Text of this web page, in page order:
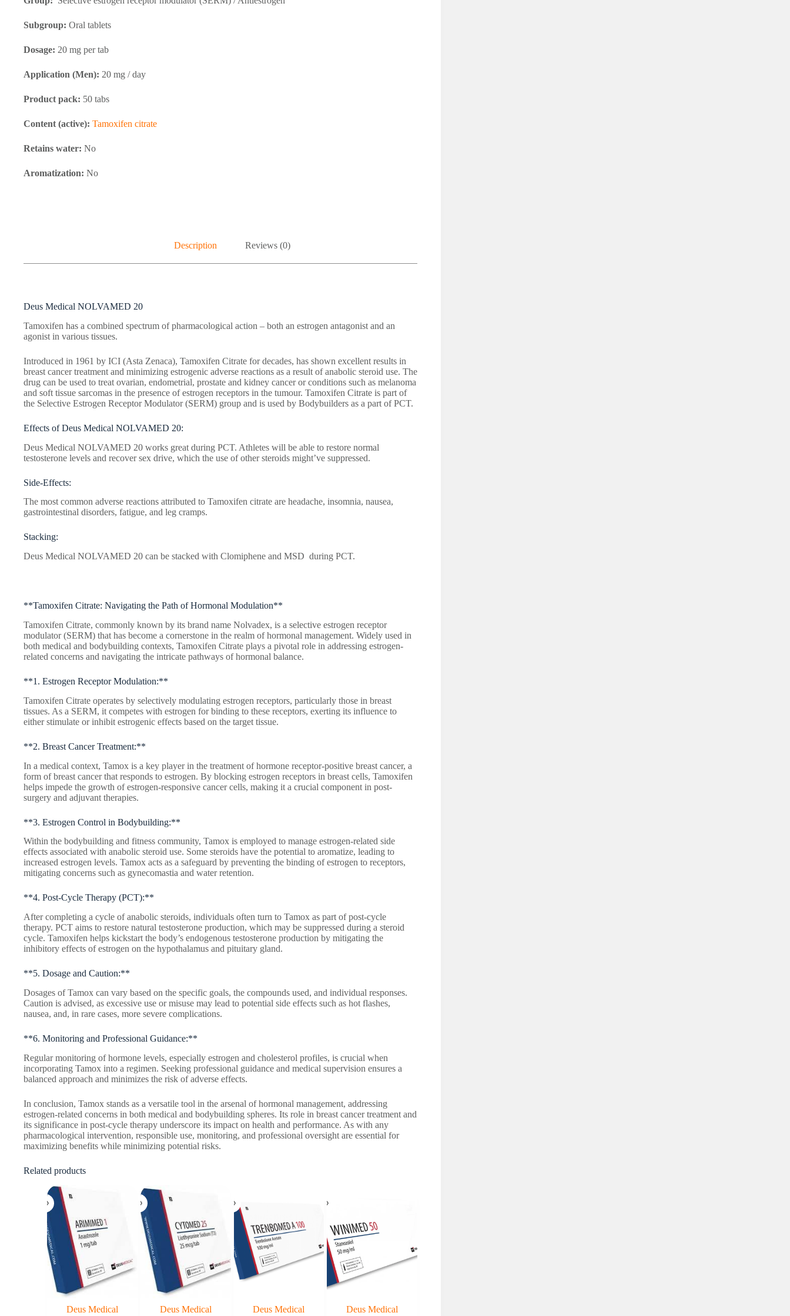
Subgroup: Oral tablets
Dosage: 20 mg per tab
Application (Men): 20 mg / day
Product pack: 50 tabs
Content (active): Tamoxifen citrate
Retains water: No
Aromatization: No
Description Reviews (0)
Deus Medical NOLVAMED 20
Tamoxifen has a combined spectrum of pharmacological action – both an estrogen antagonist and an
agonist in various tissues.
Introduced in 1961 by ICI (Asta Zenaca), Tamoxifen Citrate for decades, has shown excellent results in
breast cancer treatment and minimizing estrogenic adverse reactions as a result of anabolic steroid use. The
drug can be used to treat ovarian, endometrial, prostate and kidney cancer or conditions such as melanoma
and soft tissue sarcomas in the presence of estrogen receptors in the tumour. Tamoxifen Citrate is part of
the Selective Estrogen Receptor Modulator (SERM) group and is used by Bodybuilders as a part of PCT.
Effects of Deus Medical NOLVAMED 20:
Deus Medical NOLVAMED 20 works great during PCT. Athletes will be able to restore normal
testosterone levels and recover sex drive, which the use of other steroids might’ve suppressed.
Side-Effects:
The most common adverse reactions attributed to Tamoxifen citrate are headache, insomnia, nausea,
gastrointestinal disorders, fatigue, and leg cramps.
Stacking:
Deus Medical NOLVAMED 20 can be stacked with Clomiphene and MSD during PCT.
**Tamoxifen Citrate: Navigating the Path of Hormonal Modulation**
Tamoxifen Citrate, commonly known by its brand name Nolvadex, is a selective estrogen receptor
modulator (SERM) that has become a cornerstone in the realm of hormonal management. Widely used in
both medical and bodybuilding contexts, Tamoxifen Citrate plays a pivotal role in addressing estrogen-
related concerns and navigating the intricate pathways of hormonal balance.
**1. Estrogen Receptor Modulation:**
Tamoxifen Citrate operates by selectively modulating estrogen receptors, particularly those in breast
tissues. As a SERM, it competes with estrogen for binding to these receptors, exerting its influence to
either stimulate or inhibit estrogenic effects based on the target tissue.
**2. Breast Cancer Treatment:**
In a medical context, Tamox is a key player in the treatment of hormone receptor-positive breast cancer, a
form of breast cancer that responds to estrogen. By blocking estrogen receptors in breast cells, Tamoxifen
helps impede the growth of estrogen-responsive cancer cells, making it a crucial component in post-
surgery and adjuvant therapies.
**3. Estrogen Control in Bodybuilding:**
Within the bodybuilding and fitness community, Tamox is employed to manage estrogen-related side
effects associated with anabolic steroid use. Some steroids have the potential to aromatize, leading to
increased estrogen levels. Tamox acts as a safeguard by preventing the binding of estrogen to receptors,
mitigating concerns such as gynecomastia and water retention.
**4. Post-Cycle Therapy (PCT):**
After completing a cycle of anabolic steroids, individuals often turn to Tamox as part of post-cycle
therapy. PCT aims to restore natural testosterone production, which may be suppressed during a steroid
cycle. Tamoxifen helps kickstart the body’s endogenous testosterone production by mitigating the
inhibitory effects of estrogen on the hypothalamus and pituitary gland.
**5. Dosage and Caution:**
Dosages of Tamox can vary based on the specific goals, the compounds used, and individual responses.
Caution is advised, as excessive use or misuse may lead to potential side effects such as hot flashes,
nausea, and, in rare cases, more severe complications.
**6. Monitoring and Professional Guidance:**
Regular monitoring of hormone levels, especially estrogen and cholesterol profiles, is crucial when
incorporating Tamox into a regimen. Seeking professional guidance and medical supervision ensures a
balanced approach and minimizes the risk of adverse effects.
In conclusion, Tamox stands as a versatile tool in the arsenal of hormonal management, addressing
estrogen-related concerns in both medical and bodybuilding spheres. Its role in breast cancer treatment and
its significance in post-cycle therapy underscore its impact on health and performance. As with any
pharmacological intervention, responsible use, monitoring, and professional oversight are essential for
maximizing benefits while minimizing potential risks.
Related products
Deus Medical
Deus Medical
Deus Medical
Deus Medical